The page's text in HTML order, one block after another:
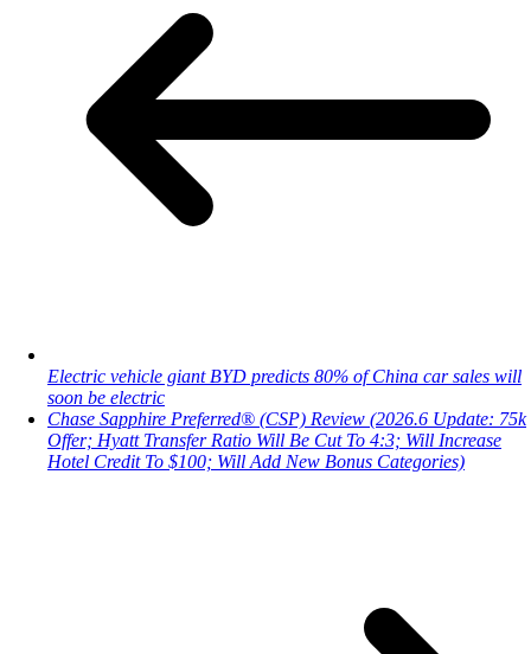
Electric vehicle giant BYD predicts 80% of China car sales will
soon be electric
Chase Sapphire Preferred® (CSP) Review (2026.6 Update: 75k
Offer; Hyatt Transfer Ratio Will Be Cut To 4:3; Will Increase
Hotel Credit To $100; Will Add New Bonus Categories)